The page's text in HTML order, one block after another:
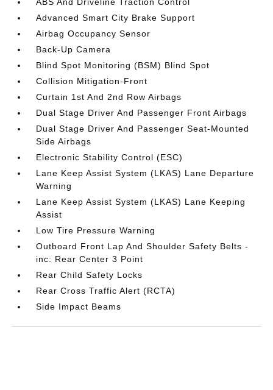
Advanced Smart City Brake Support
Airbag Occupancy Sensor
Back-Up Camera
Blind Spot Monitoring (BSM) Blind Spot
Collision Mitigation-Front
Curtain 1st And 2nd Row Airbags
Dual Stage Driver And Passenger Front Airbags
Dual Stage Driver And Passenger Seat-Mounted
Side Airbags
Electronic Stability Control (ESC)
Lane Keep Assist System (LKAS) Lane Departure
Warning
Lane Keep Assist System (LKAS) Lane Keeping
Assist
Low Tire Pressure Warning
Outboard Front Lap And Shoulder Safety Belts -
inc: Rear Center 3 Point
Rear Child Safety Locks
Rear Cross Traffic Alert (RCTA)
Side Impact Beams